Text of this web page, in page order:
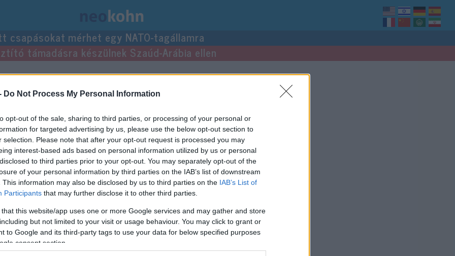
Do Not Process My Personal Information
opt-out of the sale, sharing to third parties, or processing of your personal or
for targeted advertising by us, please use the below opt-out section to
selection. Please note that after your opt-out request is processed you may
interest-based ads based on personal information utilized by us or personal
to third parties prior to your opt-out. You may separately opt-out of the
of your personal information by third parties on the IAB’s list of downstream
This information may also be disclosed by us to third parties on the IAB’s List of
Participants that may further disclose it to other third parties.
that this website/app uses one or more Google services and may gather and store
but not limited to your visit or usage behaviour. You may click to grant or
to Google and its third-party tags to use your data for below specified purposes
consent section.
csapásokat mérhet egy NATO-tagállamra
támadásra készülnek Szaúd-Arábia ellen
Zsidó Ügynökség: „fennáll a